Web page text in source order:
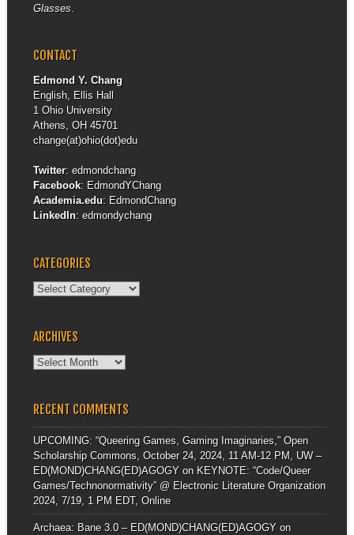
Glasses.
CONTACT
Edmond Y. Chang
English, Ellis Hall
1 Ohio University
Athens, OH 45701
change(at)ohio(dot)edu
Twitter: edmondchang
Facebook: EdmondYChang
Academia.edu: EdmondChang
LinkedIn: edmondychang
CATEGORIES
Categories
ARCHIVES
Archives
RECENT COMMENTS
UPCOMING: “Queering Games, Gaming Imaginaries,” Open
Scholarship Commons, October 24, 2024, 11 AM-12 PM, UW –
ED(MOND)CHANG(ED)AGOGYon KEYNOTE: “Code/Queer
Games/Technonormativity” @ Electronic Literature Organization
2024, 7/19, 1 PM EDT, Online
Archaea: Bane 3.0 – ED(MOND)CHANG(ED)AGOGYon